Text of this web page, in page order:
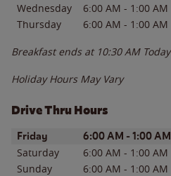
Wednesday
6:00 AM - 1:00 AM
Thursday
6:00 AM - 1:00 AM
Breakfast ends at 10:30 AM Today
Holiday Hours May Vary
Drive Thru Hours
Day of the WeekHours
Friday 6:00 AM - 1:00 AM
Saturday 6:00 AM - 1:00 AM
Sunday
6:00 AM - 1:00 AM